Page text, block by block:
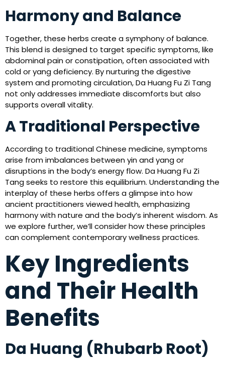
Harmony and Balance
Together, these herbs create a symphony of balance.
This blend is designed to target specific symptoms, like
abdominal pain or constipation, often associated with
cold or yang deficiency. By nurturing the digestive
system and promoting circulation, Da Huang Fu Zi Tang
not only addresses immediate discomforts but also
supports overall vitality.
A Traditional Perspective
According to traditional Chinese medicine, symptoms
arise from imbalances between yin and yang or
disruptions in the body’s energy flow. Da Huang Fu Zi
Tang seeks to restore this equilibrium. Understanding the
interplay of these herbs offers a glimpse into how
ancient practitioners viewed health, emphasizing
harmony with nature and the body’s inherent wisdom. As
we explore further, we’ll consider how these principles
can complement contemporary wellness practices.
Key Ingredients
and Their Health
Benefits
Da Huang (Rhubarb Root)